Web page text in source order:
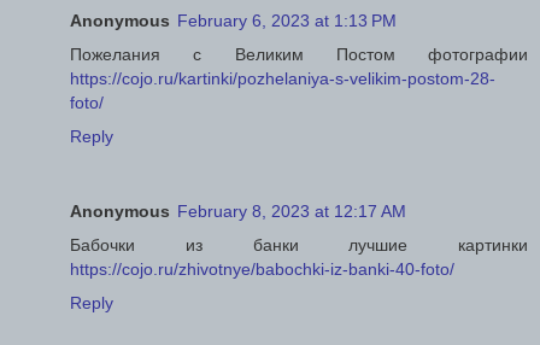
Anonymous February 6, 2023 at 1:13 PM
Пожелания с Великим Постом фотографии
https://cojo.ru/kartinki/pozhelaniya-s-velikim-postom-28-
foto/
Reply
Anonymous February 8, 2023 at 12:17 AM
Бабочки из банки лучшие картинки
https://cojo.ru/zhivotnye/babochki-iz-banki-40-foto/
Reply